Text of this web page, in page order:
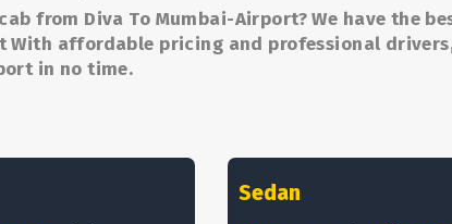
from Diva To Mumbai-Airport? We have the
With affordable pricing and professional
in no time.
Sedan